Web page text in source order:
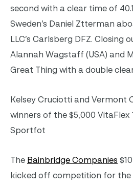
second with a clear time of
Sweden’s Daniel Ztterman
LLC’s Carlsberg DFZ. Closing
Alannah Wagstaff (USA) and
Great Thing with a double
Kelsey Cruciotti and Vermont
winners of the $5,000 VitaFlex
Sportfot
The Bainbridge Companies
kicked off competition for the